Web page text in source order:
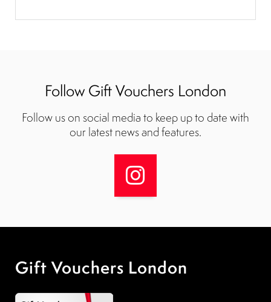
Follow Gift Vouchers London
Follow us on social media to keep up to date with
our latest news and features.
Gift Vouchers London